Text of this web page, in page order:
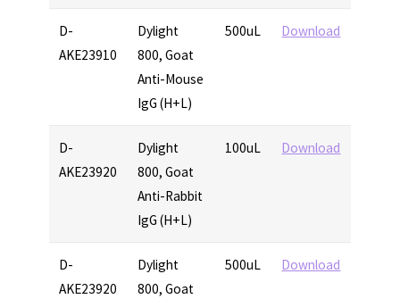
D-
AKE23910
Dylight
800, Goat
Anti-Mouse
IgG (H+L)
500uL Download
D-
AKE23920
Dylight
800, Goat
Anti-Rabbit
IgG (H+L)
100uL Download
D-
AKE23920
Dylight
800, Goat
500uL Download